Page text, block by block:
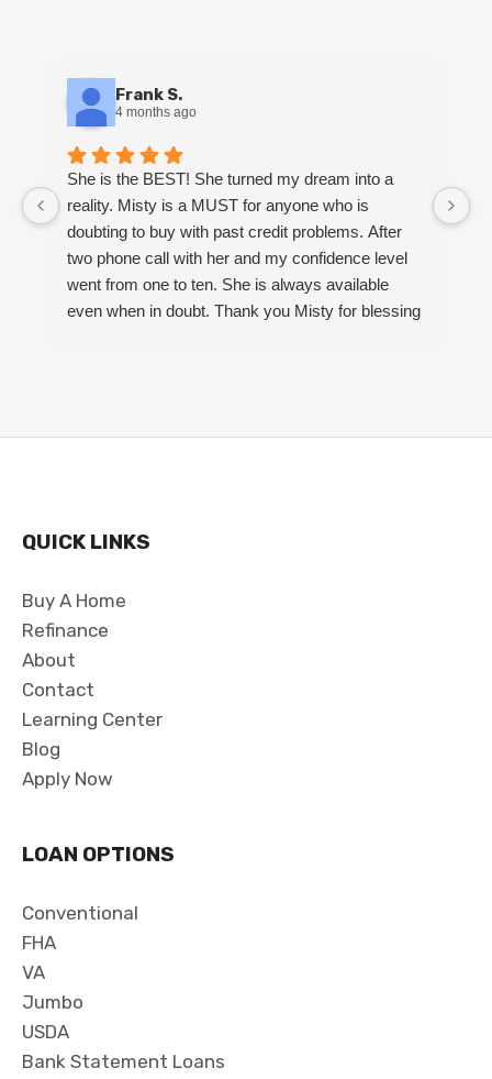
Frank S.
4 months ago
She is the BEST! She turned my dream into a
reality. Misty is a MUST for anyone who is
doubting to buy with past credit problems. After
two phone call with her and my confidence level
went from one to ten. She is always available
even when in doubt. Thank you Misty for blessing
QUICK LINKS
Buy A Home
Refinance
About
Contact
Learning Center
Blog
Apply Now
LOAN OPTIONS
Conventional
FHA
VA
Jumbo
USDA
Bank Statement Loans